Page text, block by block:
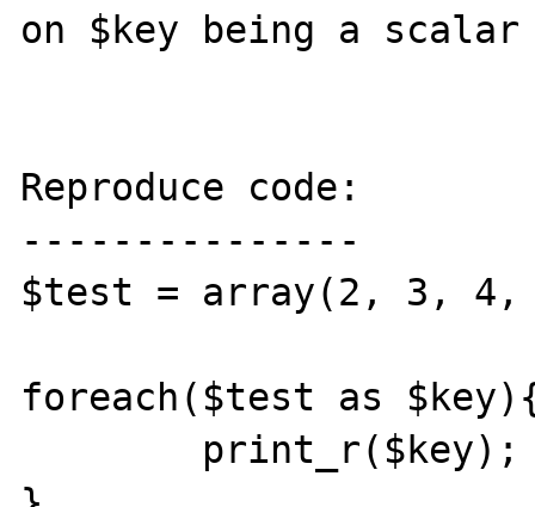
on $key being a
Reproduce code:
---------------
$test = array(2, 3,
foreach($test as